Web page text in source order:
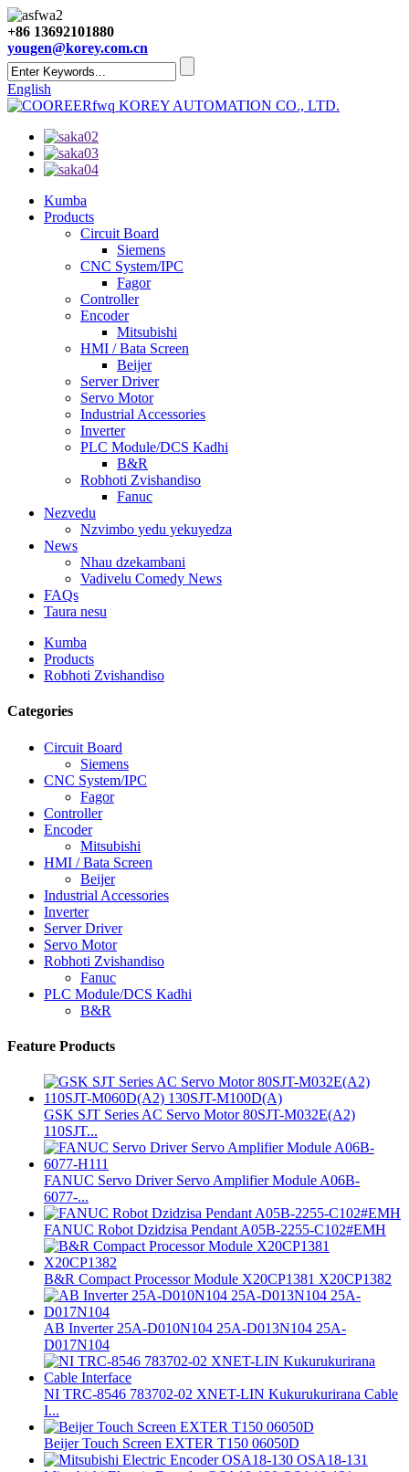
+86 13692101880
yougen@korey.com.cn
English
KOREY AUTOMATION CO., LTD.
Kumba
Products
Circuit Board
Siemens
CNC System/IPC
Fagor
Controller
Encoder
Mitsubishi
HMI / Bata Screen
Beijer
Server Driver
Servo Motor
Industrial Accessories
Inverter
PLC Module/DCS Kadhi
B&R
Robhoti Zvishandiso
Fanuc
Nezvedu
Nzvimbo yedu yekuyedza
News
Nhau dzekambani
Vadivelu Comedy News
FAQs
Taura nesu
Kumba
Products
Robhoti Zvishandiso
Categories
Circuit Board
Siemens
CNC System/IPC
Fagor
Controller
Encoder
Mitsubishi
HMI / Bata Screen
Beijer
Industrial Accessories
Inverter
Server Driver
Servo Motor
Robhoti Zvishandiso
Fanuc
PLC Module/DCS Kadhi
B&R
Feature Products
GSK SJT Series AC Servo Motor 80SJT-M032E(A2)
110SJT...
FANUC Servo Driver Servo Amplifier Module A06B-
6077-...
FANUC Robot Dzidzisa Pendant A05B-2255-C102#EMH
B&R Compact Processor Module X20CP1381 X20CP1382
AB Inverter 25A-D010N104 25A-D013N104 25A-
D017N104
NI TRC-8546 783702-02 XNET-LIN Kukurukurirana Cable
I...
Beijer Touch Screen EXTER T150 06050D